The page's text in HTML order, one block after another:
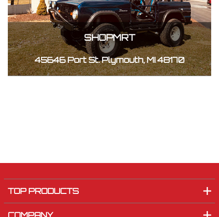
SHOPMRT
45646 Port St. Plymouth, MI 48170
TOP PRODUCTS